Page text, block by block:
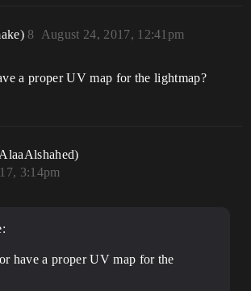
August 24, 2017, 12:41pm
8
a proper UV map for the lightmap?
3:14pm
have a proper UV map for the